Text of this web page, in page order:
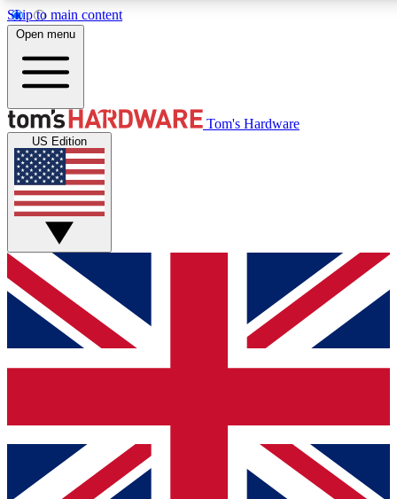
Skip to main content
Get started with free access to reviews, badges and discussions.
PREMIUM MEMBER
Unlock exclusive tools and insights for enthusiasts who want
Open menu
Tom's Hardware
US Edition